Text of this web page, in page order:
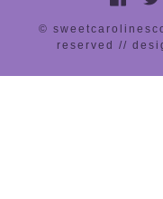
©
reserved //